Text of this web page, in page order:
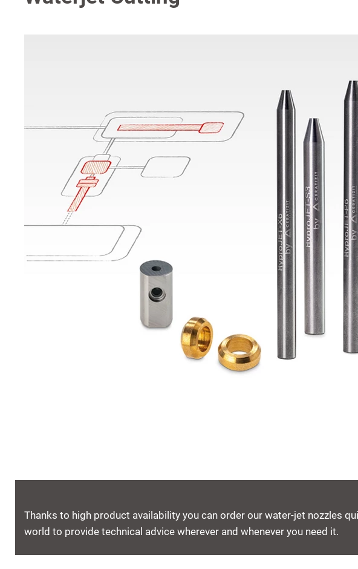
Thanks to high product availability you can order our water-jet nozzles
world to provide technical advice wherever and whenever you need it.